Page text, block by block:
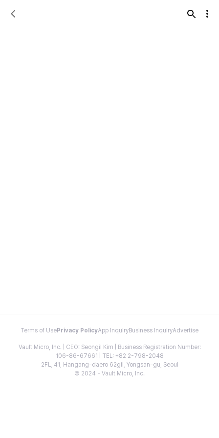
Terms of Use Privacy PolicyApp InquiryBusiness InquiryAdvertise
Vault Micro, Inc. | CEO: Seongil Kim | Business Registration Number:
106-86-67661 | TEL: +82 2-798-2048
2FL, 41, Hangang-daero 62gil, Yongsan-gu, Seoul
© 2024 - Vault Micro, Inc.